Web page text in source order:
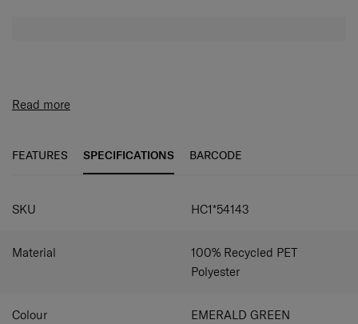
Read more
FEATURES SPECIFICATIONS BARCODE
SPECIFICATIONS
SKU HC1*54143
Material
100% Recycled PET
Polyester
Colour EMERALD GREEN